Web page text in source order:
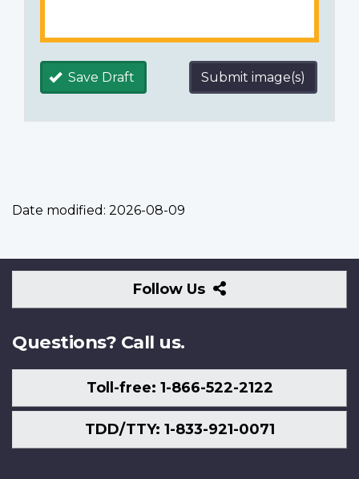
Save Draft Submit image(s)
Date modified: 2026-08-09
Follow Us
Follow
Us
Questions? Call us.
Toll-free: 1-866-522-2122
TDD/TTY: 1-833-921-0071